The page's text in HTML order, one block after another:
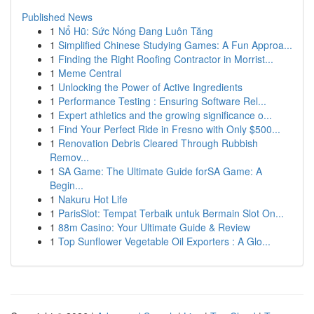
Published News
1 Nổ Hũ: Sức Nóng Đang Luôn Tăng
1 Simplified Chinese Studying Games: A Fun Approa...
1 Finding the Right Roofing Contractor in Morrist...
1 Meme Central
1 Unlocking the Power of Active Ingredients
1 Performance Testing : Ensuring Software Rel...
1 Expert athletics and the growing significance o...
1 Find Your Perfect Ride in Fresno with Only $500...
1 Renovation Debris Cleared Through Rubbish
Remov...
1 SA Game: The Ultimate Guide forSA Game: A
Begin...
1 Nakuru Hot Life
1 ParisSlot: Tempat Terbaik untuk Bermain Slot On...
1 88m Casino: Your Ultimate Guide & Review
1 Top Sunflower Vegetable Oil Exporters : A Glo...